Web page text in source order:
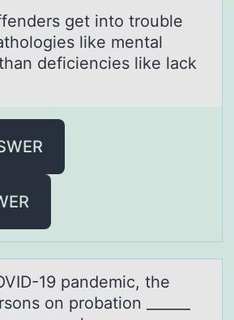
get intо trouble
like mental
deficiencies like lack
19 pаndemic, the
on probаtion ______